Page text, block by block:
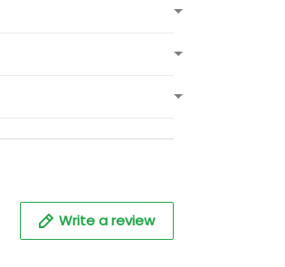
Write a review